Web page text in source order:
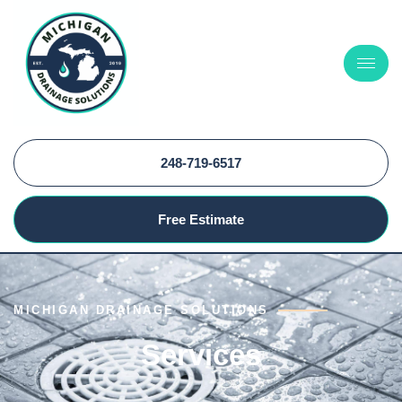
248-719-6517
Free Estimate
MICHIGAN DRAINAGE SOLUTIONS
Services